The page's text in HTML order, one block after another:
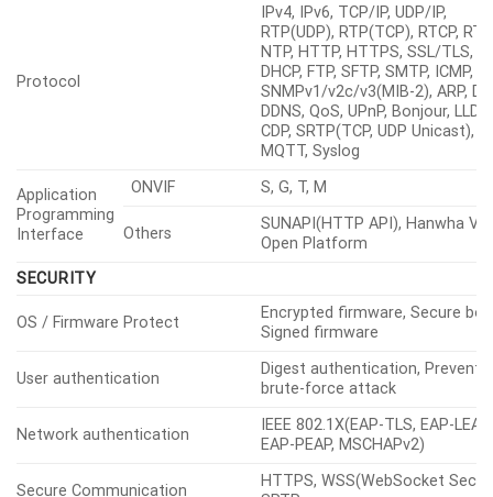
Protocol
IPv4, IPv6, TCP/IP, UDP/IP,
RTP(UDP), RTP(TCP), RTCP,
NTP, HTTP, HTTPS, SSL/TLS,
DHCP, FTP, SFTP, SMTP, ICMP,
SNMPv1/v2c/v3(MIB-2), ARP,
DDNS, QoS, UPnP, Bonjour, LLDP,
CDP, SRTP(TCP, UDP Unicast),
MQTT, Syslog
Application
Programming
Interface
ONVIF S, G, T, M
Others
SUNAPI(HTTP API), Hanwha
Open Platform
SECURITY
OS / Firmware Protect
Encrypted firmware, Secure
Signed firmware
User authentication
Digest authentication, Prevent
brute-force attack
Network authentication
IEEE 802.1X(EAP-TLS, EAP-LEAP,
EAP-PEAP, MSCHAPv2)
Secure Communication
HTTPS, WSS(WebSocket